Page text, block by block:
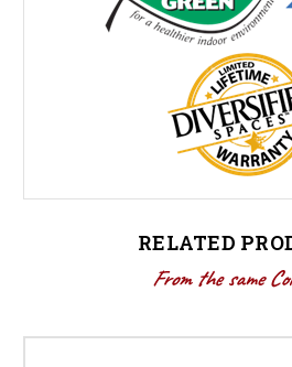
RELATED
From the same